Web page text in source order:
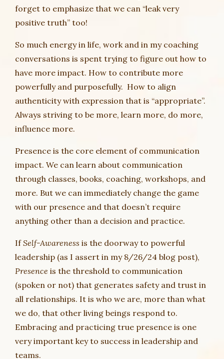
forget to emphasize that we can “leak very
positive truth” too!
So much energy in life, work and in my coaching
conversations is spent trying to figure out how to
have more impact. How to contribute more
powerfully and purposefully. How to align
authenticity with expression that is “appropriate”.
Always striving to be more, learn more, do more,
influence more.
Presence is the core element of communication
impact. We can learn about communication
through classes, books, coaching, workshops, and
more. But we can immediately change the game
with our presence and that doesn’t require
anything other than a decision and practice.
IfSelf-Awareness is the doorway to powerful
leadership (as I assert in my 8/26/24 blog post),
Presence is the threshold to communication
(spoken or not) that generates safety and trust in
all relationships. It is who we are, more than what
we do, that other living beings respond to.
Embracing and practicing true presence is one
very important key to success in leadership and
teams.